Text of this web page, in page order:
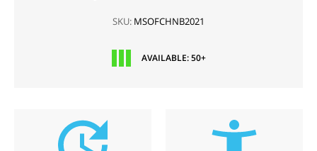
SKU: MSOFCHNB2021
AVAILABLE: 50+